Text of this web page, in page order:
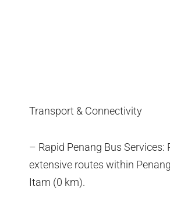
Transport & Connectivity
– Rapid Penang Bus Services:
extensive routes within
Itam (0 km).